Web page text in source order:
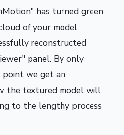
has turned green
of your model
reconstructed
panel. By only
we get an
the textured model will
to the lengthy process